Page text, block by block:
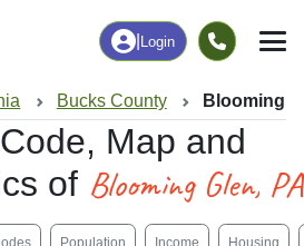
Login
Bucks County Blooming
Map and
of Blooming Glen, PA
Population Income Housing